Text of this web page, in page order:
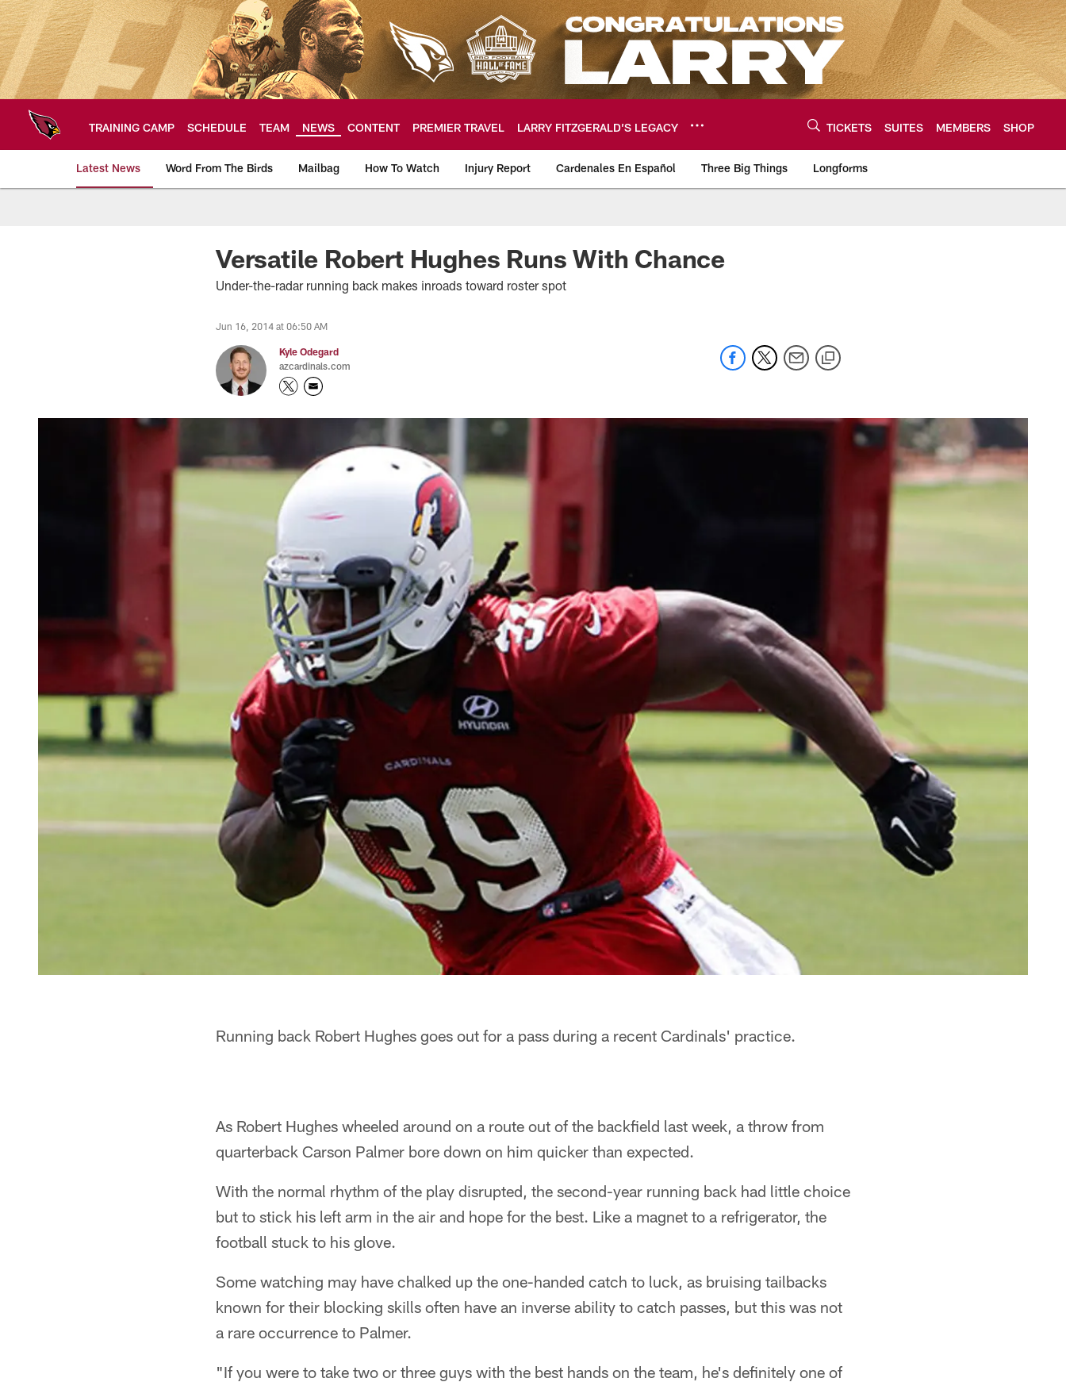
Skip
to
main
content
TRAINING CAMP SCHEDULE TEAM NEWS CONTENT PREMIER TRAVEL LARRY FITZGERALD’S LEGACY TICKETS SUITES MEMBERS SHOP
Latest News Word From The Birds Mailbag How To Watch Injury Report Cardenales En Español Three Big Things Longforms
Arizona Cardinals Home: The official source of the latest
Versatile Robert Hughes Runs With Chance
Under-the-radar running back makes inroads toward roster spot
Jun 16, 2014 at 06:50 AM
Kyle Odegard
azcardinals.com
Running back Robert Hughes goes out for a pass during a recent Cardinals' practice.
As Robert Hughes wheeled around on a route out of the backfield last week, a throw from
quarterback Carson Palmer bore down on him quicker than expected.
With the normal rhythm of the play disrupted, the second-year running back had little choice
but to stick his left arm in the air and hope for the best. Like a magnet to a refrigerator, the
football stuck to his glove.
Some watching may have chalked up the one-handed catch to luck, as bruising tailbacks
known for their blocking skills often have an inverse ability to catch passes, but this was not
a rare occurrence to Palmer.
"If you were to take two or three guys with the best hands on the team, he's definitely one of